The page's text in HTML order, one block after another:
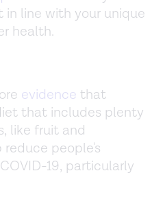
line with your unique
health.
evidence that
that includes plenty
like fruit and
people's
19, particularly